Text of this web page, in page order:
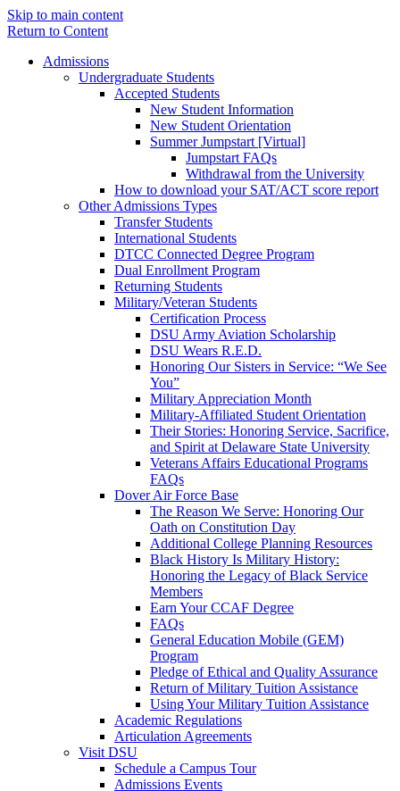
Skip to main content
Return to Content
Admissions
Undergraduate Students
Accepted Students
New Student Information
New Student Orientation
Summer Jumpstart [Virtual]
Jumpstart FAQs
Withdrawal from the University
How to download your SAT/ACT score report
Other Admissions Types
Transfer Students
International Students
DTCC Connected Degree Program
Dual Enrollment Program
Returning Students
Military/Veteran Students
Certification Process
DSU Army Aviation Scholarship
DSU Wears R.E.D.
Honoring Our Sisters in Service: “We See
You”
Military Appreciation Month
Military-Affiliated Student Orientation
Their Stories: Honoring Service, Sacrifice,
and Spirit at Delaware State University
Veterans Affairs Educational Programs
FAQs
Dover Air Force Base
The Reason We Serve: Honoring Our
Oath on Constitution Day
Additional College Planning Resources
Black History Is Military History:
Honoring the Legacy of Black Service
Members
Earn Your CCAF Degree
FAQs
General Education Mobile (GEM)
Program
Pledge of Ethical and Quality Assurance
Return of Military Tuition Assistance
Using Your Military Tuition Assistance
Academic Regulations
Articulation Agreements
Visit DSU
Schedule a Campus Tour
Admissions Events